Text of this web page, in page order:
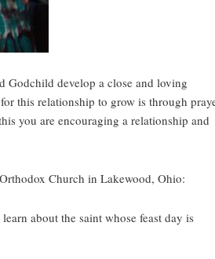
Godchild develop a close and loving
this relationship to grow is through
you are encouraging a relationship and
Church in Lakewood, Ohio:
about the saint whose feast day is